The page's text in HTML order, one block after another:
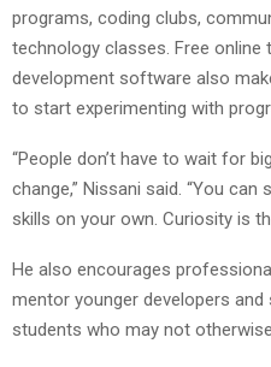
programs, coding clubs,
technology classes. Free online
development software also
to start experimenting with
“People don’t have to wait for
change,” Nissani said. “You
skills on your own. Curiosity is
He also encourages
mentor younger developers
students who may not